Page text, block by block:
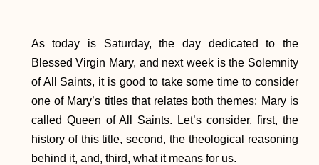
As today is Saturday, the day dedicated to the
Blessed Virgin Mary, and next week is the Solemnity
of All Saints, it is good to take some time to consider
one of Mary’s titles that relates both themes: Mary is
called Queen of All Saints. Let’s consider, first, the
history of this title, second, the theological reasoning
behind it, and, third, what it means for us.